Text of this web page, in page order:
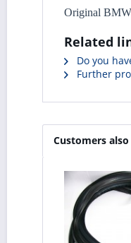
Original
Related
Do you
Further
Customers